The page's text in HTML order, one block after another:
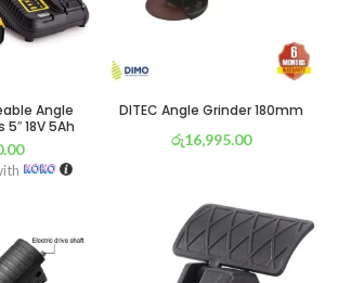
Angle
18V 5Ah
DITEC Angle Grinder 180mm
රු16,995.00